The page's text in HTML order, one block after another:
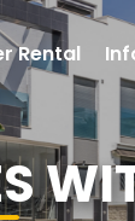
Rental